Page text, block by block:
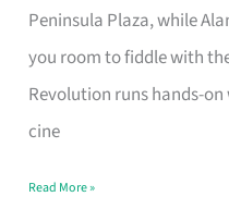
Peninsula Plaza, while
you room to fiddle with
Revolution runs hands-
cine
Find
Your
Video
Camera
Singapore
Read More »